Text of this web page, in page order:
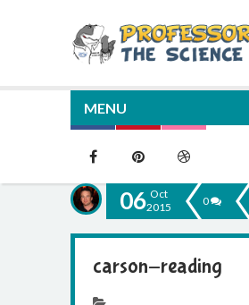
MENU
06 Oct
2015
0
carson-reading